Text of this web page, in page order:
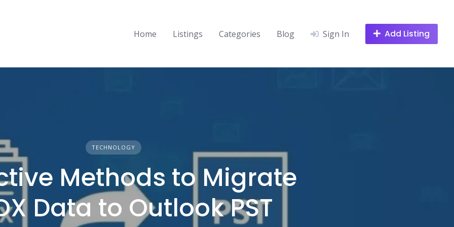
Home Listings Categories Blog Sign In Add Listing
TECHNOLOGY
Methods to Migrate
Data to Outlook PST